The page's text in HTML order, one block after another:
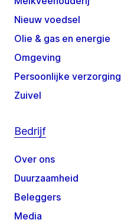
Nieuw voedsel
Olie & gas en energie
Omgeving
Persoonlijke verzorging
Zuivel
Bedrijf
Over ons
Duurzaamheid
Beleggers
Media